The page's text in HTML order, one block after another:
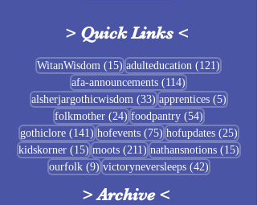
Sigrblót at Baldrshof
> Quick Links <
WitanWisdom (15)15 posts
adulteducation (121)121 posts
afa-announcements (114)114 posts
alsherjargothicwisdom (33)33 posts
apprentices (5)5 posts
folkmother (24)24 posts
foodpantry (54)54 posts
gothiclore (141)141 posts
hofevents (75)75 posts
hofupdates (25)25
kidskorner (15)15 posts
moots (211)211 posts
nathansnotions (15)15
ourfolk (9)9 posts
victoryneversleeps (42)42 posts
>Archive<